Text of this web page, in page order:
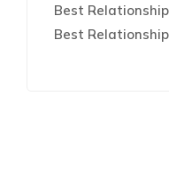
Best
Best